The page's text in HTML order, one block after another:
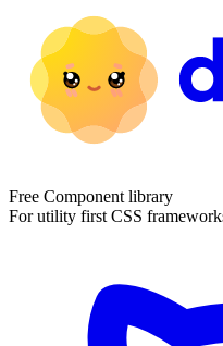
Free Component library
For utility first CSS